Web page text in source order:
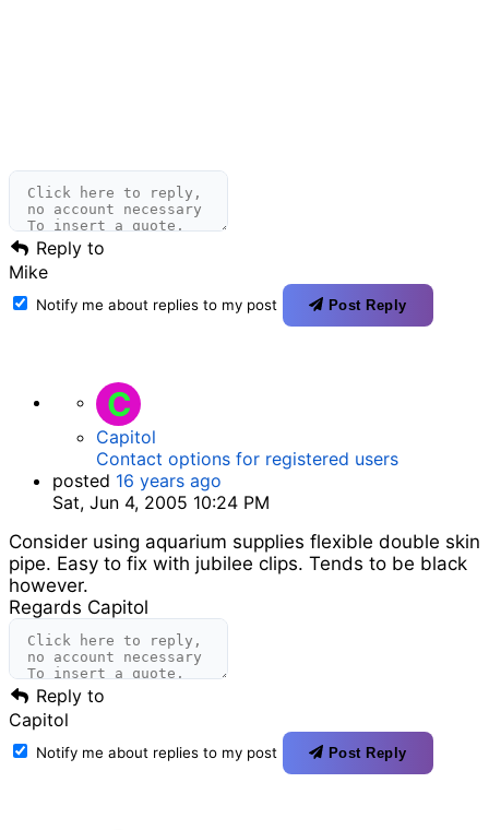
Reply to
Mike
Notify me about replies to my post Post Reply
C
Capitol
Contact options for registered users
posted 16 years ago
Sat, Jun 4, 2005 10:24 PM
Consider using aquarium supplies flexible double skin
pipe. Easy to fix with jubilee clips. Tends to be black
however.
Regards Capitol
Reply to
Capitol
Notify me about replies to my post Post Reply